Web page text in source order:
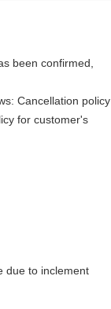
been confirmed,
Cancellation policy
for customer's
due to inclement